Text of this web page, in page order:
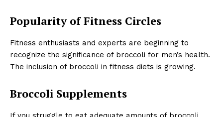
Popularity of Fitness Circles
Fitness enthusiasts and experts are beginning to
recognize the significance of broccoli for men’s health.
The inclusion of broccoli in fitness diets is growing.
Broccoli Supplements